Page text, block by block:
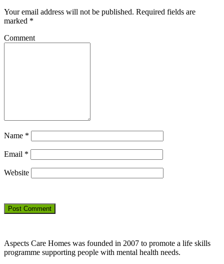
Your email address will not be published. Required fields are
marked *
Comment
Name *
Email *
Website
Aspects Care Homes was founded in 2007 to promote a life skills
programme supporting people with mental health needs.